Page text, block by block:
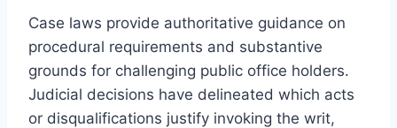
Case laws provide authoritative guidance on
procedural requirements and substantive
grounds for challenging public office holders.
Judicial decisions have delineated which acts
or disqualifications justify invoking the writ,